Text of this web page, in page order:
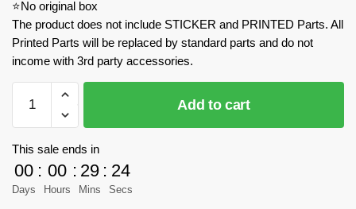
⭐No original box
The product does not include STICKER and PRINTED Parts. All
Printed Parts will be replaced by standard parts and do not
income with 3rd party accessories.
Factory
89118
Star
Wars
Nebulon-
Add to cart
This sale ends in
00
Days
: 00
Hours
: 29
Mins
: 23
Secs